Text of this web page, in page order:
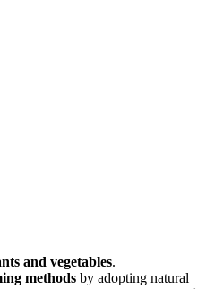
and vegetables.
methods by adopting natural